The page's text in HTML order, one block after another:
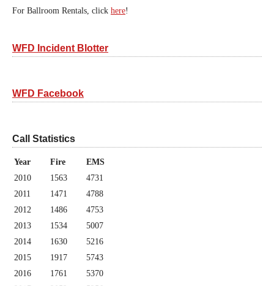
For Ballroom Rentals, click here!
WFD Incident Blotter
WFD Facebook
Call Statistics
Year Fire
EMS
2010
1563
4731
2011
1471
4788
2012
1486
4753
2013
1534
5007
2014
1630
5216
2015
1917
5743
2016
1761
5370